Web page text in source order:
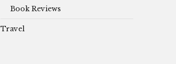
Book Reviews
Travel